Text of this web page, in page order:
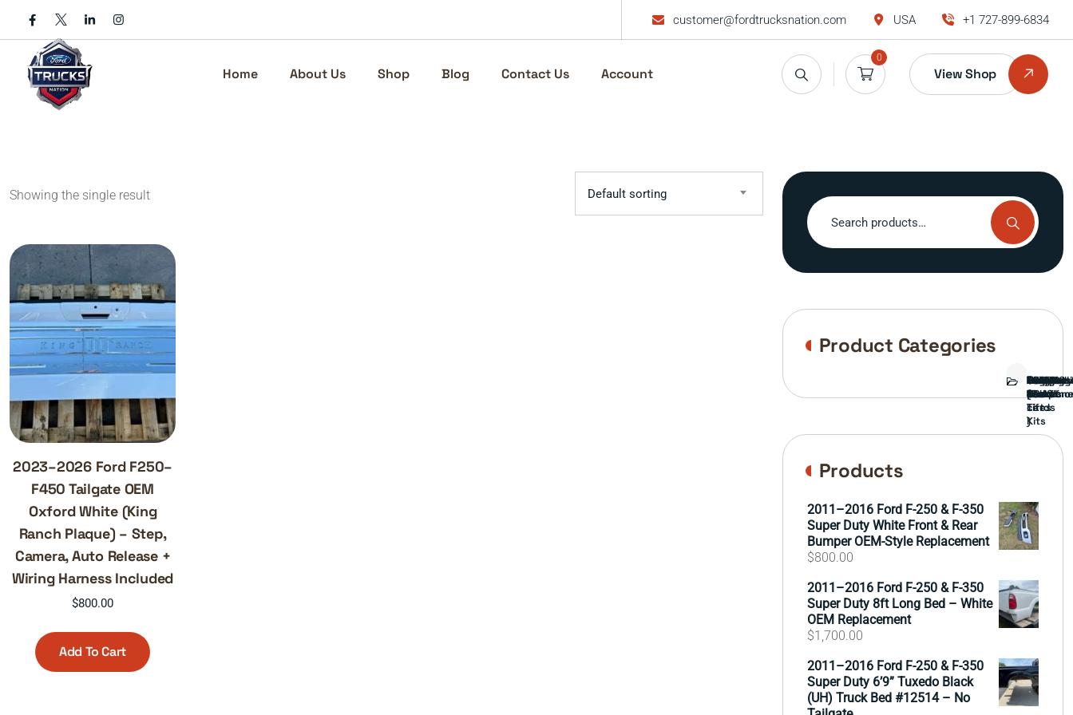
content
customer@fordtrucksnation.com USA +1 727-899-6834
Home About Us Shop Blog Contact Us Account
0
View Shop
Showing the single result Default sorting
2023–2026 Ford F250–
F450 Tailgate OEM
Oxford White (King
Ranch Plaque) – Step,
Camera, Auto Release +
Wiring Harness Included
$800.00
Add To Cart
Search
for:
Product Categories
Bed
Brush
Guard
Bumper
Covers
Engine
External
parts
FORD
TRUCK
Front
End
GAMING
cards
)
Interior
Parts
Ranch
hand
Side
Mirrors
&
Lift
Kits
Tailgate
Taillights
Wheels
&
Tires
Products
2011–2016 Ford F-250 & F-350
Super Duty White Front & Rear
Bumper OEM-Style Replacement
$800.00
2011–2016 Ford F-250 & F-350
Super Duty 8ft Long Bed – White
OEM Replacement
$1,700.00
2011–2016 Ford F-250 & F-350
Super Duty 6’9” Tuxedo Black
(UH) Truck Bed #12514 – No